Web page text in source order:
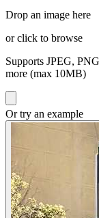
Drop an image here
or click to browse
Supports JPEG,
more (max 10MB)
Or try an example